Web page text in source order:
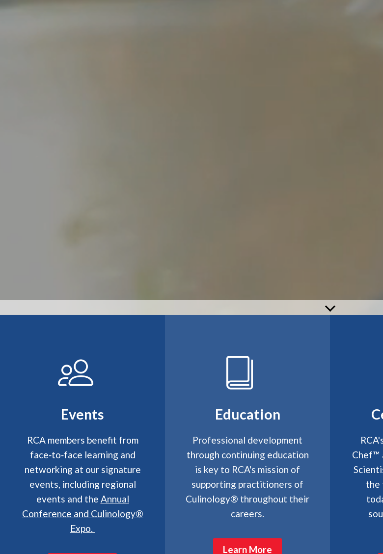
Events
RCA members benefit from
face‑to‑face learning and
networking at our signature
events, including regional
events and the Annual
Conference and Culinology®
Expo
Education
Professional development
through continuing education
is key to RCA's mission of
supporting practitioners of
Culinology® throughout their
careers.
Learn More
Chef™
the